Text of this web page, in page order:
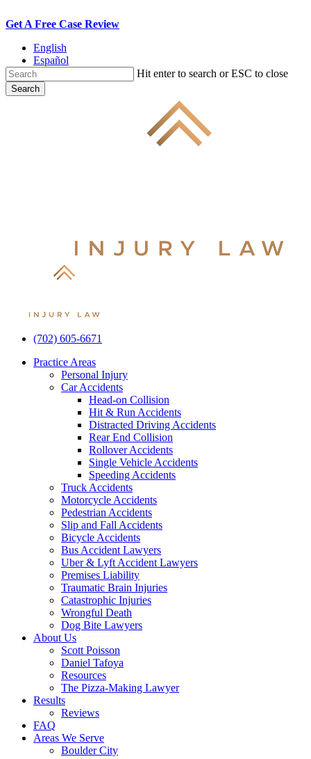
Skip
main
content
Get A Free Case Review
English
Español
Hit enter to search or ESC to close
Search
(702) 605-6671
Practice Areas
Personal Injury
Car Accidents
Head-on Collision
Hit & Run Accidents
Distracted Driving Accidents
Rear End Collision
Rollover Accidents
Single Vehicle Accidents
Speeding Accidents
Truck Accidents
Motorcycle Accidents
Pedestrian Accidents
Slip and Fall Accidents
Bicycle Accidents
Bus Accident Lawyers
Uber & Lyft Accident Lawyers
Premises Liability
Traumatic Brain Injuries
Catastrophic Injuries
Wrongful Death
Dog Bite Lawyers
About Us
Scott Poisson
Daniel Tafoya
Resources
The Pizza-Making Lawyer
Results
Reviews
FAQ
Areas We Serve
Boulder City